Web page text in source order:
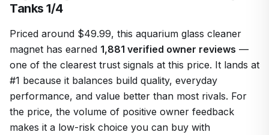
Tanks 1/4
Priced around $49.99, this aquarium glass cleaner
magnet has earned 1,881 verified owner reviews —
one of the clearest trust signals at this price. It lands at
#1 because it balances build quality, everyday
performance, and value better than most rivals. For
the price, the volume of positive owner feedback
makes it a low-risk choice you can buy with